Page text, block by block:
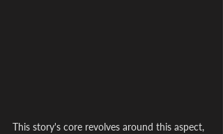
This story's core revolves around this aspect,